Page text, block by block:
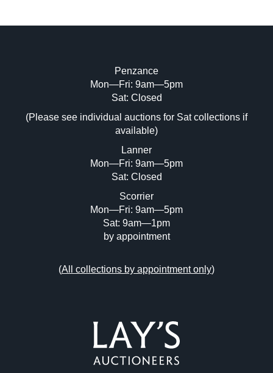
Penzance
Mon—Fri: 9am—5pm
Sat: Closed
(Please see individual auctions for Sat collections if
available)
Lanner
Mon—Fri: 9am—5pm
Sat: Closed
Scorrier
Mon—Fri: 9am—5pm
Sat: 9am—1pm
by appointment
(All collections by appointment only)